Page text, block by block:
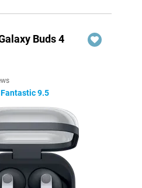
Buds 4
Fantastic 9.5